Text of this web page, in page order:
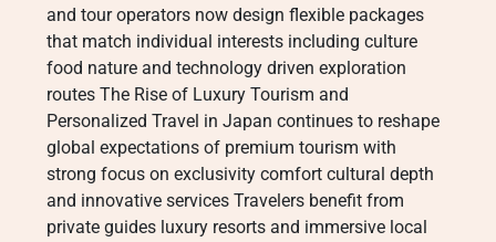
and tour operators now design flexible packages
that match individual interests including culture
food nature and technology driven exploration
routes The Rise of Luxury Tourism and
Personalized Travel in Japan continues to reshape
global expectations of premium tourism with
strong focus on exclusivity comfort cultural depth
and innovative services Travelers benefit from
private guides luxury resorts and immersive local